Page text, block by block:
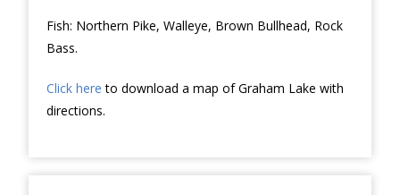
Fish: Northern Pike, Walleye, Brown Bullhead, Rock
Bass.
Click here to download a map of Graham Lake with
directions.